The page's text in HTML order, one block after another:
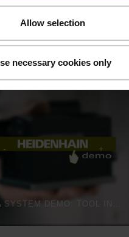
Allow selection
necessary cookies only
from
machine tool